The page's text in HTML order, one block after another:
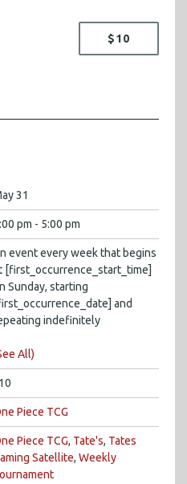
$10
31
pm - 5:00 pm
event every week that begins
[first_occurrence_start_time]
Sunday, starting
and
indefinitely
All)
Piece TCG
Piece TCG, Tate's, Tates
Satellite, Weekly